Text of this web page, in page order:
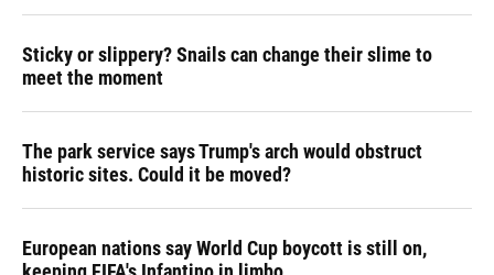
Sticky or slippery? Snails can change their slime to
meet the moment
The park service says Trump's arch would obstruct
historic sites. Could it be moved?
European nations say World Cup boycott is still on,